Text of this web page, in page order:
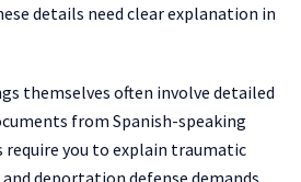
details need clear explanation in
themselves often involve detailed
from Spanish-speaking
require you to explain traumatic
deportation defense demands